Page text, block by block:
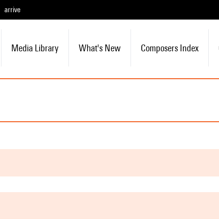
arrive
Media Library What's New Composers Index